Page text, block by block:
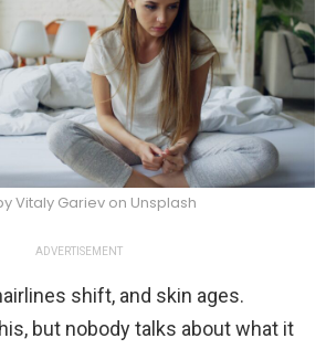
Vitaly Gariev on Unsplash
ADVERTISEMENT
shift, and skin ages.
but nobody talks about what it